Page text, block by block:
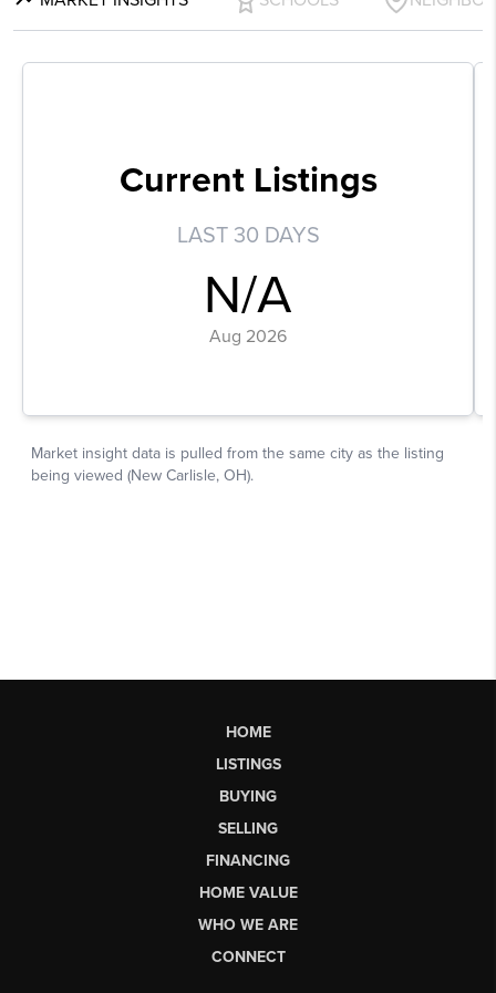
HOME
LISTINGS
BUYING
SELLING
FINANCING
HOME VALUE
WHO WE ARE
CONNECT